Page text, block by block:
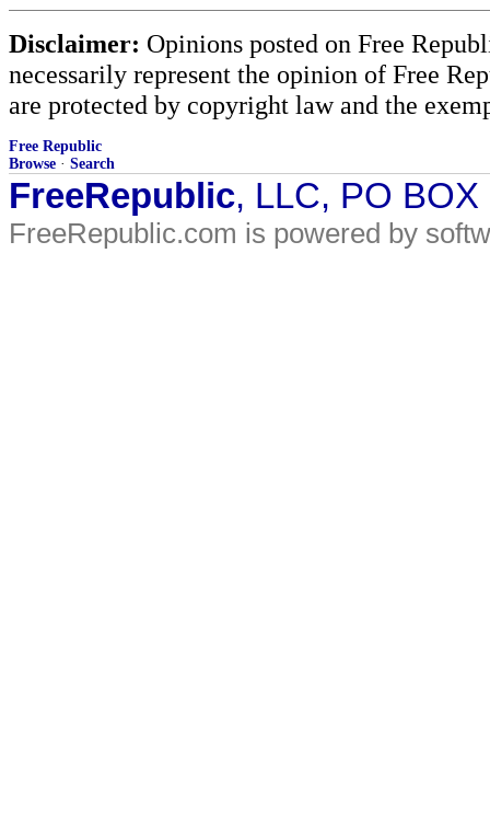
Disclaimer: Opinions posted on Free
necessarily represent the opinion of Free
are protected by copyright law and the
Free Republic
Browse · Search
FreeRepublic, LLC, PO
FreeRepublic.com is powered by